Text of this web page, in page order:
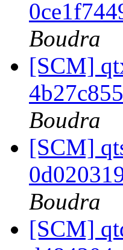
Boudra
[SCM]
Boudra
[SCM]
Boudra
[SCM]